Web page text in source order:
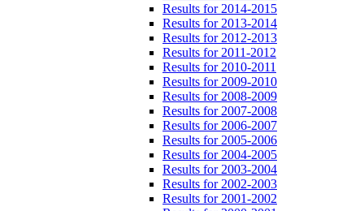
Results for 2014-2015
Results for 2013-2014
Results for 2012-2013
Results for 2011-2012
Results for 2010-2011
Results for 2009-2010
Results for 2008-2009
Results for 2007-2008
Results for 2006-2007
Results for 2005-2006
Results for 2004-2005
Results for 2003-2004
Results for 2002-2003
Results for 2001-2002